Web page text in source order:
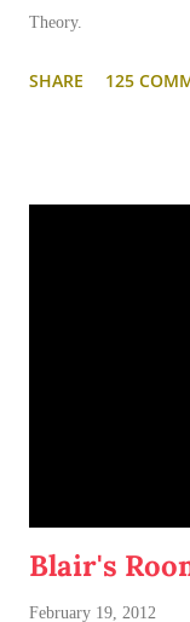
Theory.
SHARE 125
Blair's
February 19, 2012